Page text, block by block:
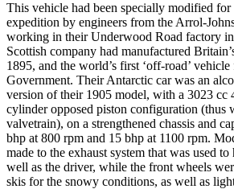
This vehicle had been specially modified
expedition by engineers from the Arrol-
working in their Underwood Road factory
Scottish company had manufactured
1895, and the world’s first ‘off-road’
Government. Their Antarctic car was an
version of their 1905 model, with a 3023 cc
cylinder opposed piston configuration (thus
valvetrain), on a strengthened chassis and
bhp at 800 rpm and 15 bhp at 1100 rpm.
made to the exhaust system that was used to
well as the driver, while the front wheels
skis for the snowy conditions, as well as